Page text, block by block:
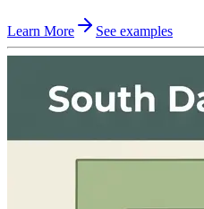
Learn More See examples